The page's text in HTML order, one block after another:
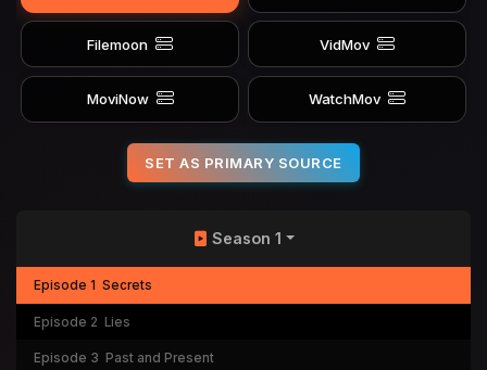
Filemoon VidMov
MoviNow WatchMov
SET AS PRIMARY SOURCE
Season 1
Episode 1 Secrets
Episode 2 Lies
Episode 3 Past and Present